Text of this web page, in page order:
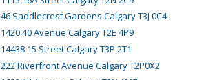
46 Saddlecrest Gardens Calgary T3J 0C4
1420 40 Avenue Calgary T2E 4P9
14438 15 Street Calgary T3P 2T1
222 Riverfront Avenue Calgary T2P0X2